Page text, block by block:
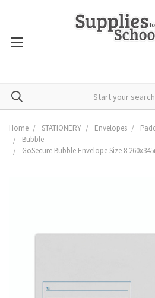
Home STATIONERY Envelopes
Bubble
GoSecure Bubble Envelope Size 8